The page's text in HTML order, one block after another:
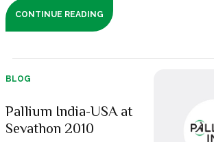
CONTINUE READING
BLOG
Pallium India-USA at
Sevathon 2010